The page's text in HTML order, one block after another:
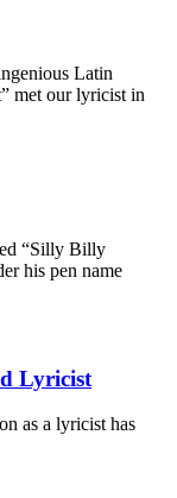
Latin
met our lyricist in
“Silly Billy
his pen name
Lyricist
as a lyricist has